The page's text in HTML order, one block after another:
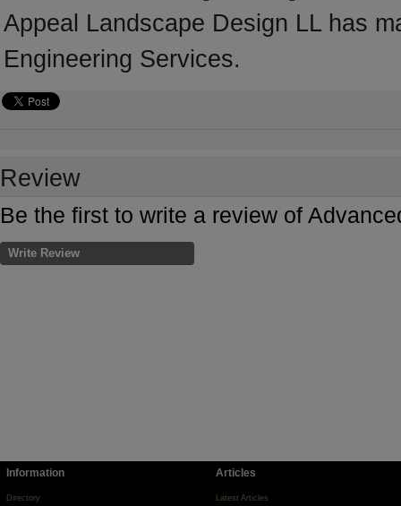
Appeal Landscape Design LL has
Engineering Services.
Review
Be the first to write a review of
Write Review
Information
Directory
Articles
Latest Articles